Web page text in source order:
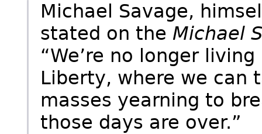
Michael Savage,
stated on the Michael
“We’re no longer
Liberty, where we can
masses yearning to
those days are over.”